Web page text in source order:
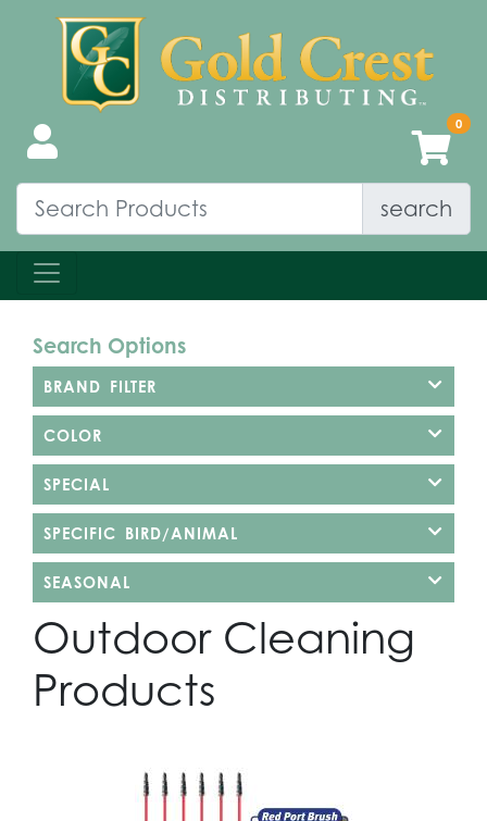
search
Search Options
BRAND FILTER
COLOR
SPECIAL
SPECIFIC BIRD/ANIMAL
SEASONAL
Outdoor Cleaning
Products